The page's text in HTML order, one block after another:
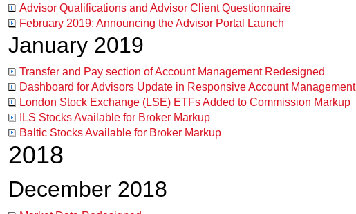
Advisor Qualifications and Advisor Client Questionnaire
February 2019: Announcing the Advisor Portal Launch
January 2019
Transfer and Pay section of Account Management Redesigned
Dashboard for Advisors Update in Responsive Account Management
London Stock Exchange (LSE) ETFs Added to Commission Markup
ILS Stocks Available for Broker Markup
Baltic Stocks Available for Broker Markup
2018
December 2018